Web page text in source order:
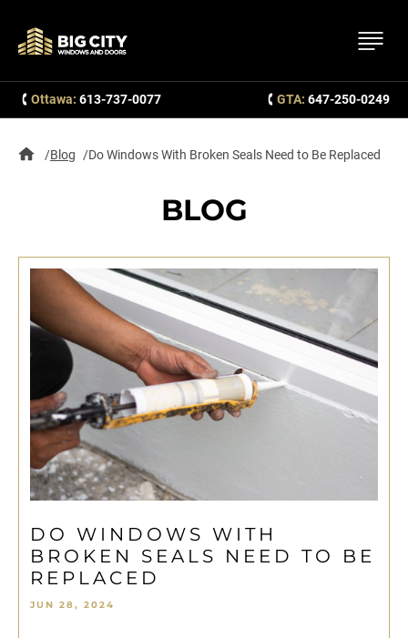
Ottawa: 613-737-0077 GTA: 647-250-0249
Blog Do Windows With Broken Seals Need to Be Replaced
BLOG
DO WINDOWS WITH
BROKEN SEALS NEED TO BE
REPLACED
JUN 28, 2024